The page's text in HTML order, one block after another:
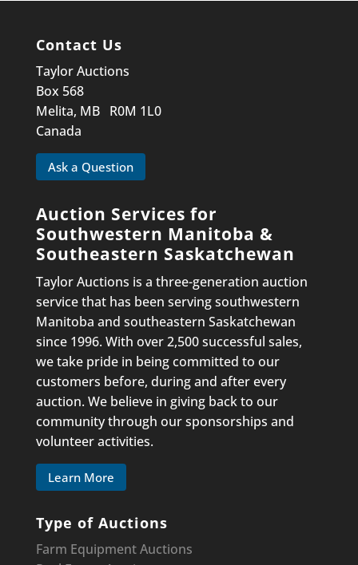
Contact Us
Taylor Auctions
Box 568
Melita, MB R0M 1L0
Canada
Ask a Question
Auction Services for
Southwestern Manitoba &
Southeastern Saskatchewan
Taylor Auctions is a three-generation auction
service that has been serving southwestern
Manitoba and southeastern Saskatchewan
since 1996. With over 2,500 successful sales,
we take pride in being committed to our
customers before, during and after every
auction. We believe in giving back to our
community through our sponsorships and
volunteer activities.
Learn More
Type of Auctions
Farm Equipment Auctions